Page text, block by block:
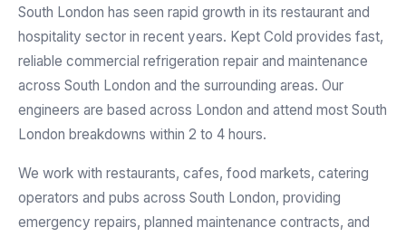
South London has seen rapid growth in its restaurant and
hospitality sector in recent years. Kept Cold provides fast,
reliable commercial refrigeration repair and maintenance
across South London and the surrounding areas. Our
engineers are based across London and attend most South
London breakdowns within 2 to 4 hours.
We work with restaurants, cafes, food markets, catering
operators and pubs across South London, providing
emergency repairs, planned maintenance contracts, and